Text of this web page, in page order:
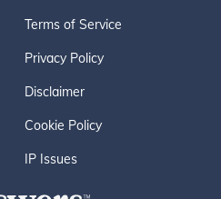
Terms of Service
Privacy Policy
Disclaimer
Cookie Policy
IP Issues